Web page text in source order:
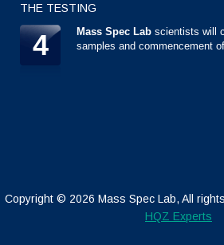
THE TESTING
4 Mass Spec Lab scientists will
samples and commencement
Copyright © 2026 Mass Spec Lab, All
HQZ Experts